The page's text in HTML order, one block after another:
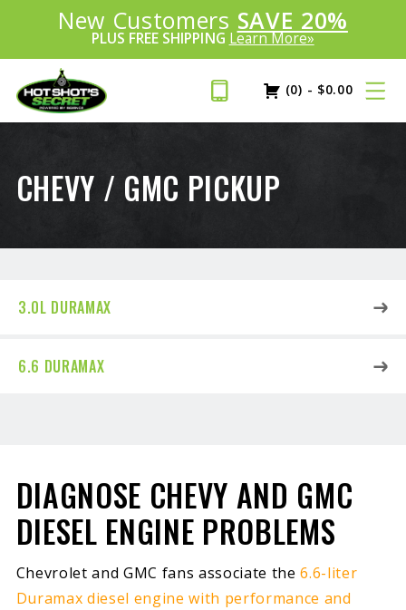
Introducing: ™
New Customers SAVE 20%
PLUS FREE SHIPPING Learn More»
(0) - $0.00
CHEVY / GMC PICKUP
3.0L DURAMAX
6.6 DURAMAX
DIAGNOSE CHEVY AND GMC
DIESEL ENGINE PROBLEMS
Chevrolet and GMC fans associate the6.6-liter
Duramax diesel engine with performance and